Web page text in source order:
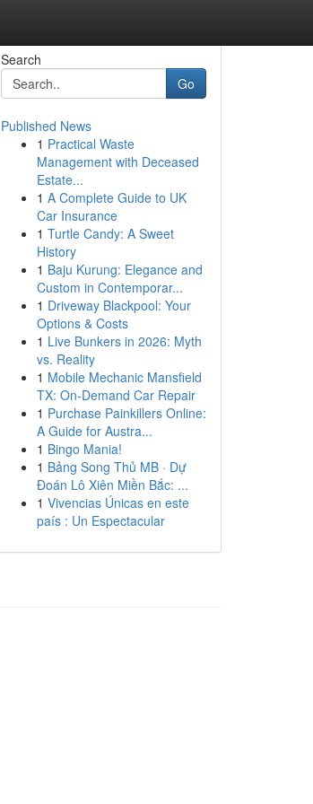
Search
Go
Published News
1 Practical Waste
Management with Deceased
Estate...
1 A Complete Guide to UK
Car Insurance
1 Turtle Candy: A Sweet
History
1 Baju Kurung: Elegance and
Custom in Contemporar...
1 Driveway Blackpool: Your
Options & Costs
1 Live Bunkers in 2026: Myth
vs. Reality
1 Mobile Mechanic Mansfield
TX: On-Demand Car Repair
1 Purchase Painkillers Online:
A Guide for Austra...
1 Bingo Mania!
1 Bảng Song Thủ MB · Dự
Đoán Lô Xiên Miền Bắc: ...
1 Vivencias Únicas en este
país : Un Espectacular